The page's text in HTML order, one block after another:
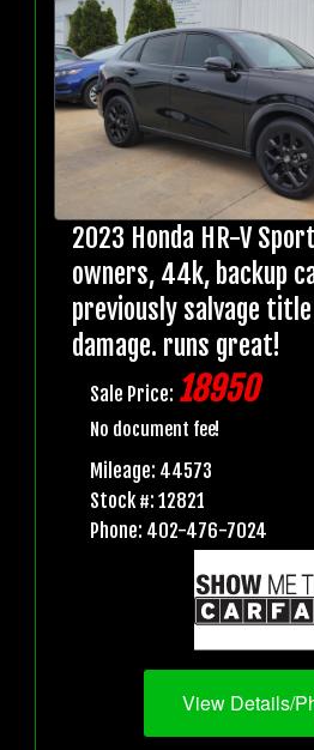
2023 Honda HR-V
owners, 44k, backup
previously salvage title
damage. runs great!
Sale Price: 18950
No document fee!
Mileage: 44573
Stock #: 12821
Phone: 402-476-7024
View Details/